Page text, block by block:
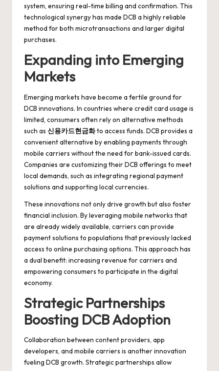
system, ensuring real-time billing and confirmation. This
technological synergy has made DCB a highly reliable
method for both microtransactions and larger digital
purchases.
Expanding into Emerging
Markets
Emerging markets have become a fertile ground for
DCB innovations. In countries where credit card usage is
limited, consumers often rely on alternative methods
such as 신용카드현금화to access funds. DCB provides a
convenient alternative by enabling payments through
mobile carriers without the need for bank-issued cards.
Companies are customizing their DCB offerings to meet
local demands, such as integrating regional payment
solutions and supporting local currencies.
These innovations not only drive growth but also foster
financial inclusion. By leveraging mobile networks that
are already widely available, carriers can provide
payment solutions to populations that previously lacked
access to online purchasing options. This approach has
a dual benefit: increasing revenue for carriers and
empowering consumers to participate in the digital
economy.
Strategic Partnerships
Boosting DCB Adoption
Collaboration between content providers, app
developers, and mobile carriers is another innovation
fueling DCB growth. Strategic partnerships allow